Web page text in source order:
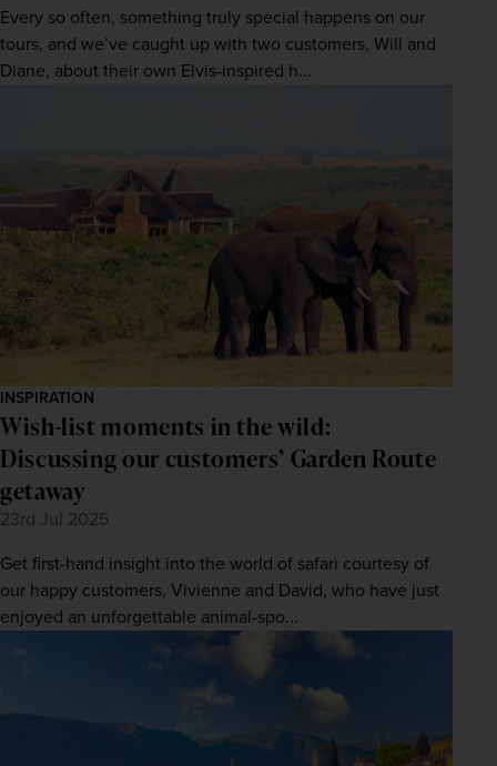
Every so often, something truly special happens on our
tours, and we’ve caught up with two customers, Will and
Diane, about their own Elvis-inspired h...
INSPIRATION
Wish-list moments in the wild:
Discussing our customers’ Garden Route
getaway
23rd Jul 2025
Get first-hand insight into the world of safari courtesy of
our happy customers, Vivienne and David, who have just
enjoyed an unforgettable animal-spo...